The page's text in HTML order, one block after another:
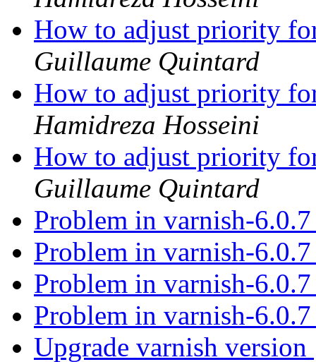
How to adjust priority
Guillaume Quintard
How to adjust priority
Hamidreza Hosseini
How to adjust priority
Guillaume Quintard
Problem in varnish-
Problem in varnish-
Problem in varnish-
Problem in varnish-
Upgrade varnish version